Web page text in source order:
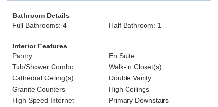
Bathroom Details
Full Bathrooms: 4
Half Bathroom: 1
Interior Features
Pantry
En Suite
Tub/Shower Combo
Walk-In Closet(s)
Cathedral Ceiling(s)
Double Vanity
Granite Counters
High Ceilings
High Speed Internet
Primary Downstairs